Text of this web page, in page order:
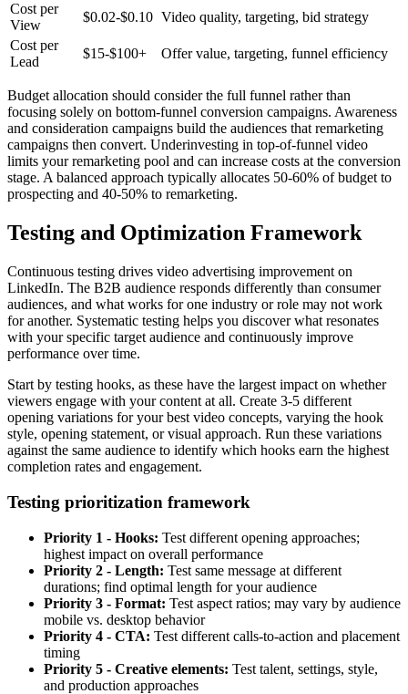
Cost per
View
$0.02-$0.10 Video quality, targeting, bid strategy
Cost per
Lead
$15-$100+ Offer value, targeting, funnel efficiency
Budget allocation should consider the full funnel rather than
focusing solely on bottom-funnel conversion campaigns. Awareness
and consideration campaigns build the audiences that remarketing
campaigns then convert. Underinvesting in top-of-funnel video
limits your remarketing pool and can increase costs at the conversion
stage. A balanced approach typically allocates 50-60% of budget to
prospecting and 40-50% to remarketing.
Testing and Optimization Framework
Continuous testing drives video advertising improvement on
LinkedIn. The B2B audience responds differently than consumer
audiences, and what works for one industry or role may not work
for another. Systematic testing helps you discover what resonates
with your specific target audience and continuously improve
performance over time.
Start by testing hooks, as these have the largest impact on whether
viewers engage with your content at all. Create 3-5 different
opening variations for your best video concepts, varying the hook
style, opening statement, or visual approach. Run these variations
against the same audience to identify which hooks earn the highest
completion rates and engagement.
Testing prioritization framework
Priority 1 - Hooks: Test different opening approaches;
highest impact on overall performance
Priority 2 - Length: Test same message at different
durations; find optimal length for your audience
Priority 3 - Format: Test aspect ratios; may vary by audience
mobile vs. desktop behavior
Priority 4 - CTA: Test different calls-to-action and placement
timing
Priority 5 - Creative elements: Test talent, settings, style,
and production approaches